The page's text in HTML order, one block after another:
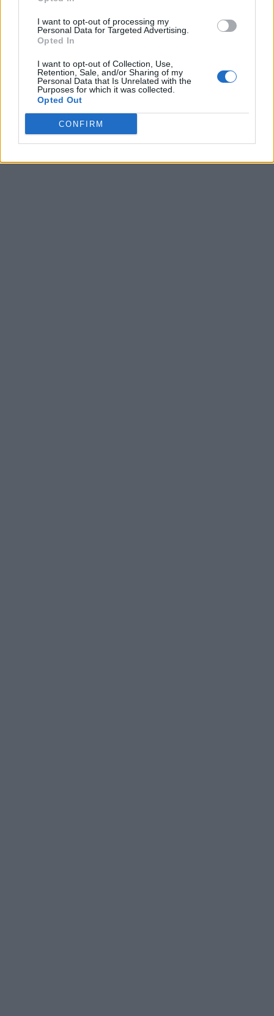
I want to opt-out of processing my
Personal Data for Targeted Advertising.
Opted In
I want to opt-out of Collection, Use,
Retention, Sale, and/or Sharing of my
Personal Data that Is Unrelated with the
Purposes for which it was collected.
Opted Out
CONFIRM